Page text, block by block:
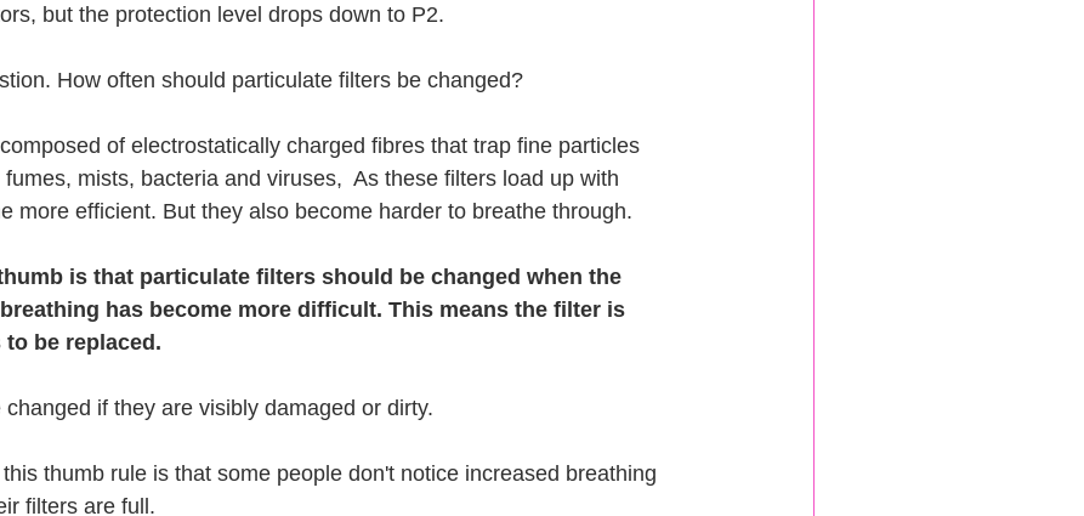
but the protection level drops down to P2.
How often should particulate filters be changed?
of electrostatically charged fibres that trap fine particles
mists, bacteria and viruses,  As these filters load up with
more efficient. But they also become harder to breathe through.
is that particulate filters should be changed when the
has become more difficult. This means the filter is
be replaced.
if they are visibly damaged or dirty.
thumb rule is that some people don't notice increased breathing
filters are full.